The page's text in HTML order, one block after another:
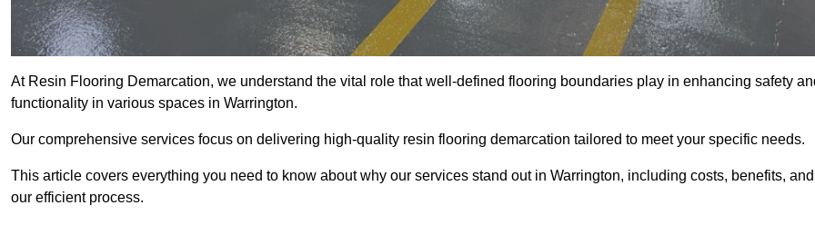
At Resin Flooring Demarcation, we understand the vital role that well-defined flooring boundaries play in enhancing safety
functionality in various spaces in Warrington.
Our comprehensive services focus on delivering high-quality resin flooring demarcation tailored to meet your specific needs.
This article covers everything you need to know about why our services stand out in Warrington, including costs, benefits, and
our efficient process.